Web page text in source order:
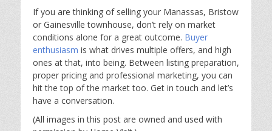
If you are thinking of selling your Manassas, Bristow
or Gainesville townhouse, don’t rely on market
conditions alone for a great outcome. Buyer
enthusiasm is what drives multiple offers, and high
ones at that, into being. Between listing preparation,
proper pricing and professional marketing, you can
hit the top of the market too. Get in touch and let’s
have a conversation.
(All images in this post are owned and used with